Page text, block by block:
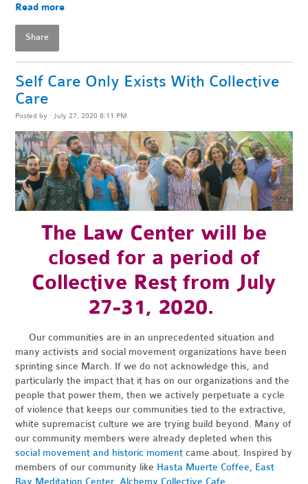
Read more
Share
Self Care Only Exists With Collective
Care
Posted by · July 27, 2020 8:11 PM
The Law Center will be
closed for a period of
Collective Rest from July
27-31, 2020.
Our communities are in an unprecedented situation and
many activists and social movement organizations have been
sprinting since March. If we do not acknowledge this, and
particularly the impact that it has on our organizations and the
people that power them, then we actively perpetuate a cycle
of violence that keeps our communities tied to the extractive,
white supremacist culture we are trying build beyond. Many of
our community members were already depleted when this
social movement and historic moment came about. Inspired by
members of our community like Hasta Muerte Coffee, East